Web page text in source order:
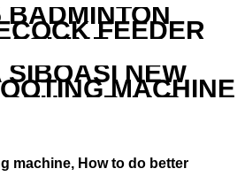
BADMINTON
FEEDER
SIBOASI NEW
MACHINE
APP AND
CONTROL
machine, How to do better